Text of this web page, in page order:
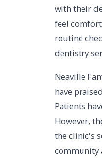
with their
feel
routine
dentistry
Neaville
have
Patients
However,
the clinic's
community